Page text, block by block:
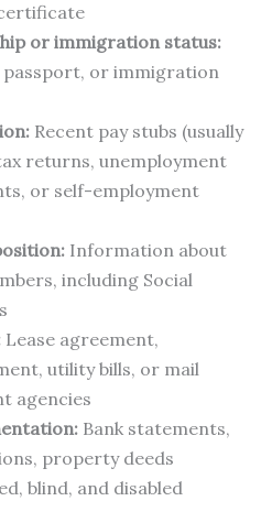
or immigration status:
or immigration
Recent pay stubs (usually
returns, unemployment
or self-employment
Information about
including Social
Lease agreement,
utility bills, or mail
agencies
Bank statements,
property deeds
blind, and disabled